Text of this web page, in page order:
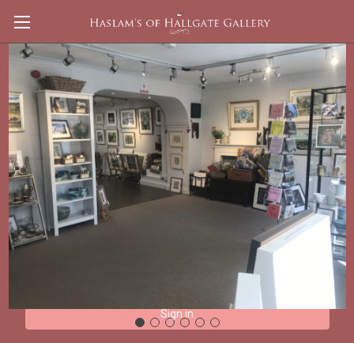
Sign in
Email Address:
Password: